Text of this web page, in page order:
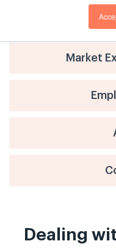
Market
Dealing